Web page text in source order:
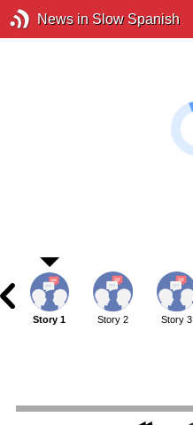
News in Slow Spanish
Story 1 Story 2 Story 3